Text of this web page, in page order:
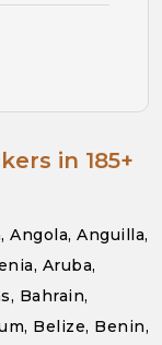
in 185+
Angola, Anguilla,
Aruba,
Bahrain,
Belize, Benin,